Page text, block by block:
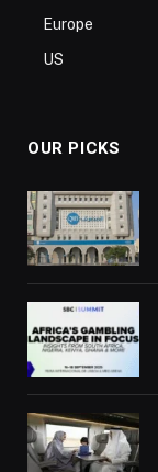
Europe
US
OUR PICKS